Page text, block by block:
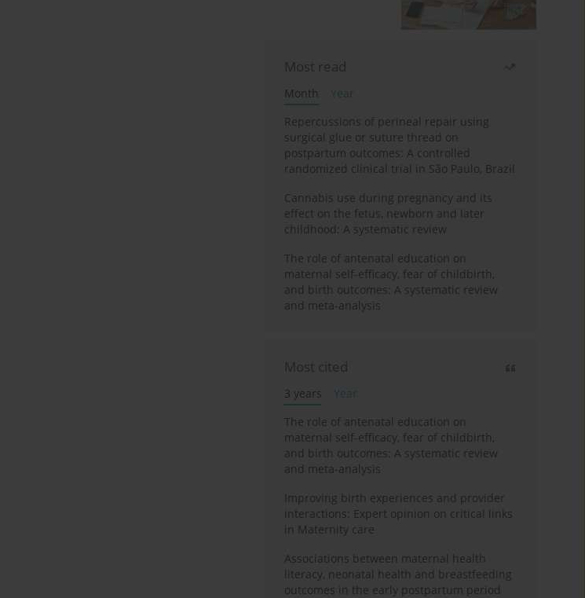
Most read
Month
Year
Repercussions of perineal repair using
surgical glue or suture thread on
postpartum outcomes: A controlled
randomized clinical trial in São Paulo, Brazil
Cannabis use during pregnancy and its
effect on the fetus, newborn and later
childhood: A systematic review
The role of antenatal education on
maternal self-efficacy, fear of childbirth,
and birth outcomes: A systematic review
and meta-analysis
Most cited
3 years
Year
The role of antenatal education on
maternal self-efficacy, fear of childbirth,
and birth outcomes: A systematic review
and meta-analysis
Improving birth experiences and provider
interactions: Expert opinion on critical links
in Maternity care
Associations between maternal health
literacy, neonatal health and breastfeeding
outcomes in the early postpartum period